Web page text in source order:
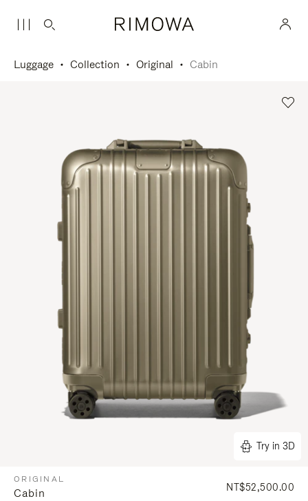
Luggage Collection Original Cabin
Try in 3D
ORIGINAL
Cabin NT$52,500.00